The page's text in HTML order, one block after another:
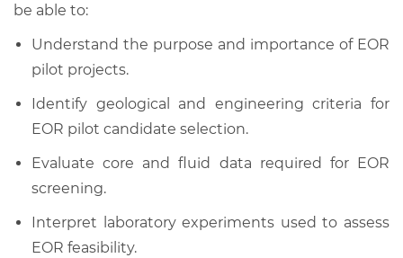
be able to:
Understand the purpose and importance of EOR
pilot projects.
Identify geological and engineering criteria for
EOR pilot candidate selection.
Evaluate core and fluid data required for EOR
screening.
Interpret laboratory experiments used to assess
EOR feasibility.